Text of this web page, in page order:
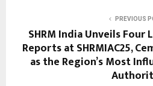
PREVIOUS
SHRM India Unveils Four
Reports at SHRMIAC25,
as the Region’s Most